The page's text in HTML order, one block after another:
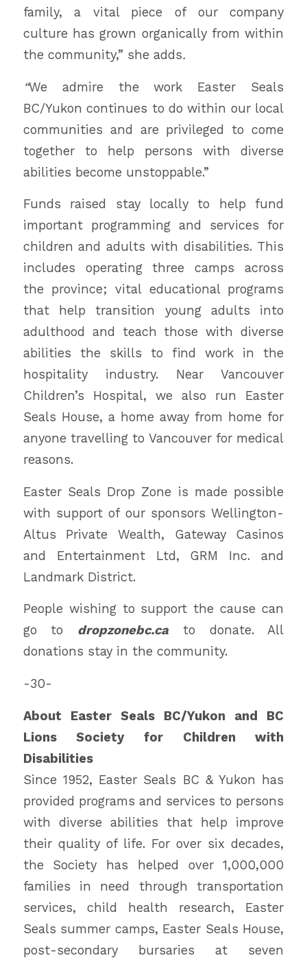
family, a vital piece of our company
culture has grown organically from within
the community,” she adds.
“We admire the work Easter Seals
BC/Yukon continues to do within our local
communities and are privileged to come
together to help persons with diverse
abilities become unstoppable.”
Funds raised stay locally to help fund
important programming and services for
children and adults with disabilities. This
includes operating three camps across
the province; vital educational programs
that help transition young adults into
adulthood and teach those with diverse
abilities the skills to find work in the
hospitality industry. Near Vancouver
Children’s Hospital, we also run Easter
Seals House, a home away from home for
anyone travelling to Vancouver for medical
reasons.
Easter Seals Drop Zone is made possible
with support of our sponsors Wellington-
Altus Private Wealth, Gateway Casinos
and Entertainment Ltd, GRM Inc. and
Landmark District.
People wishing to support the cause can
go to dropzonebc.ca to donate. All
donations stay in the community.
-30-
About Easter Seals BC/Yukon and BC
Lions Society for Children with
Disabilities
Since 1952, Easter Seals BC & Yukon has
provided programs and services to persons
with diverse abilities that help improve
their quality of life. For over six decades,
the Society has helped over 1,000,000
families in need through transportation
services, child health research, Easter
Seals summer camps, Easter Seals House,
post-secondary bursaries at seven